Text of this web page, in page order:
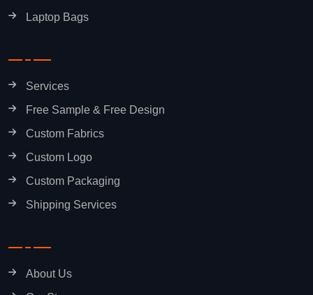
Laptop Bags
Services
Free Sample & Free Design
Custom Fabrics
Custom Logo
Custom Packaging
Shipping Services
About Us